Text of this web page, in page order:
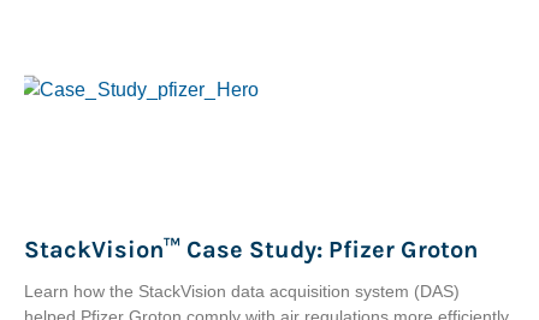
StackVision™ Case Study: Pfizer Groton
Learn how the StackVision data acquisition system (DAS)